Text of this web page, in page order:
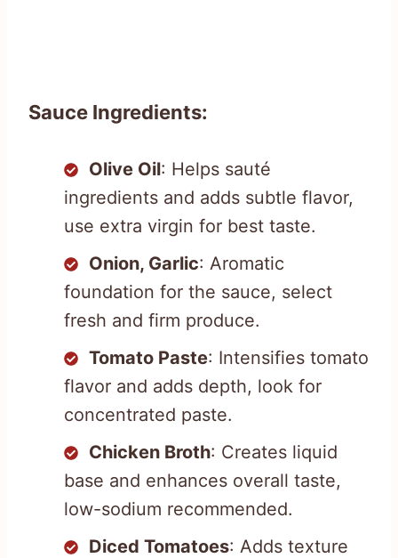
Sauce Ingredients:
Olive Oil: Helps sauté
ingredients and adds subtle flavor,
use extra virgin for best taste.
Onion, Garlic: Aromatic
foundation for the sauce, select
fresh and firm produce.
Tomato Paste: Intensifies tomato
flavor and adds depth, look for
concentrated paste.
Chicken Broth: Creates liquid
base and enhances overall taste,
low-sodium recommended.
Diced Tomatoes: Adds texture